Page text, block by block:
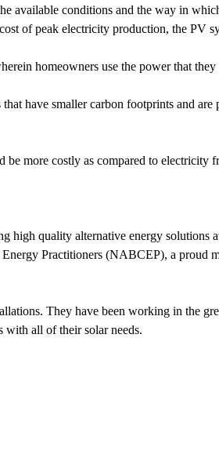
available conditions and the way in
of peak electricity production, the PV
homeowners use the power that
have smaller carbon footprints and are
more costly as compared to electricity
high quality alternative energy solutions
Practitioners (NABCEP), a proud
They have been working in the
with all of their solar needs.